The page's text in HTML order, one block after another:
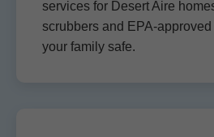
services for Desert Aire
scrubbers and EPA-
your family safe.